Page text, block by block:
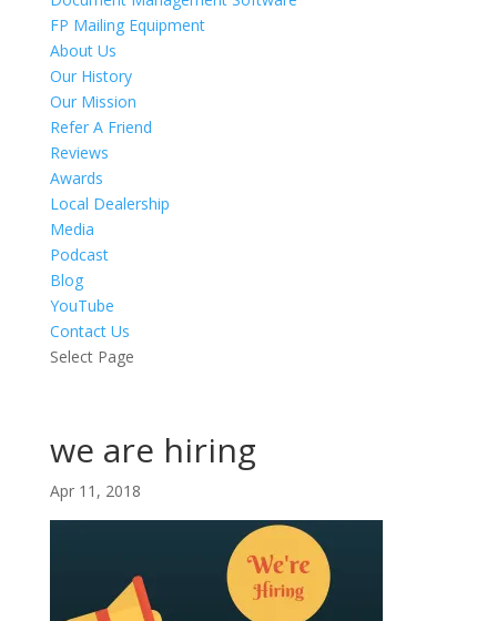
FP Mailing Equipment
About Us
Our History
Our Mission
Refer A Friend
Reviews
Awards
Local Dealership
Media
Podcast
Blog
YouTube
Contact Us
Select Page
we are hiring
Apr 11, 2018